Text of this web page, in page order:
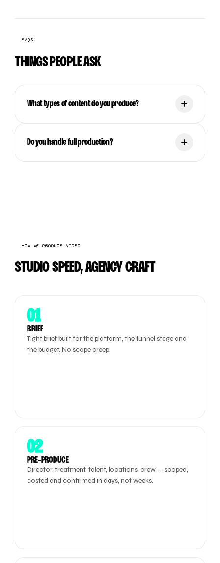
FAQS
THINGS PEOPLE ASK
What types of content do you produce?
Do you handle full production?
HOW WE PRODUCE VIDEO
STUDIO SPEED, AGENCY CRAFT
01
BRIEF
Tight brief built for the platform, the funnel stage and
the budget. No scope creep.
02
PRE-PRODUCE
Director, treatment, talent, locations, crew — scoped,
costed and confirmed in days, not weeks.